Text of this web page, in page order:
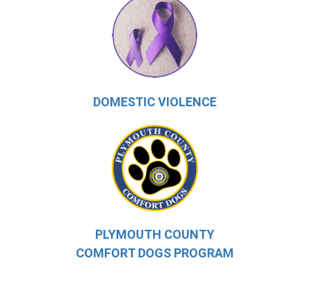
DOMESTIC VIOLENCE
PLYMOUTH COUNTY
COMFORT DOGS PROGRAM